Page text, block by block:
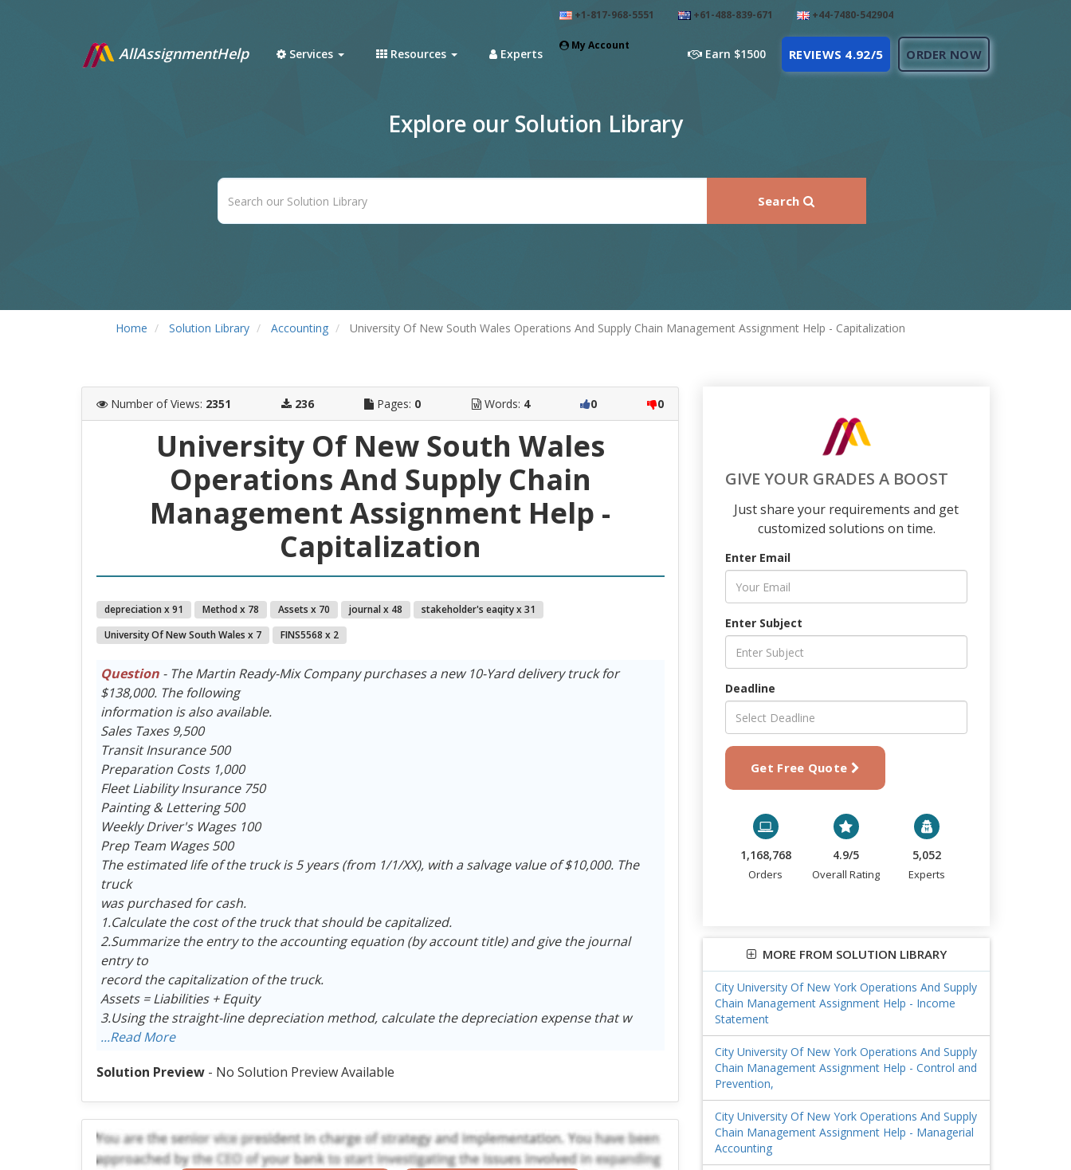
+1-817-968-5551 +61-488-839-671 +44-7480-542904
My Account
AllAssignmentHelp Services Resources Experts Earn $1500 REVIEWS 4.92/5 ORDER NOW
Explore our Solution Library
Search
Home Solution Library Accounting University Of New South Wales Operations And Supply Chain Management Assignment Help - Capitalization
Number of Views: 2351 236 Pages: 0 Words: 4 0 0
University Of New South Wales
Operations And Supply Chain
Management Assignment Help -
Capitalization
depreciation x 91 Method x 78 Assets x 70 journal x 48
stakeholder's eaqity x 31
University Of New South Wales x 7
FINS5568 x 2
Question- The Martin Ready-Mix Company purchases a new 10-Yard delivery truck for
$138,000. The following
information is also available.
Sales Taxes 9,500
Transit Insurance 500
Preparation Costs 1,000
Fleet Liability Insurance 750
Painting & Lettering 500
Weekly Driver's Wages 100
Prep Team Wages 500
The estimated life of the truck is 5 years (from 1/1/XX), with a salvage value of $10,000. The
truck
was purchased for cash.
1.Calculate the cost of the truck that should be capitalized.
2.Summarize the entry to the accounting equation (by account title) and give the journal
entry to
record the capitalization of the truck.
Assets = Liabilities + Equity
3.Using the straight-line depreciation method, calculate the depreciation expense that w
...Read More
Solution Preview- No Solution Preview Available
GIVE YOUR GRADES A BOOST
Just share your requirements and get
customized solutions on time.
Enter Email
Enter Subject
Deadline
Get Free Quote
1,168,768
Orders
4.9/5
Overall Rating
5,052
Experts
MORE FROM SOLUTION LIBRARY
City University Of New York Operations And Supply
Chain Management Assignment Help - Income
Statement
City University Of New York Operations And Supply
Chain Management Assignment Help - Control and
Prevention,
City University Of New York Operations And Supply
Chain Management Assignment Help - Managerial
Accounting